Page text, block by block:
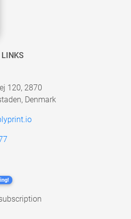
120, 2870
Denmark